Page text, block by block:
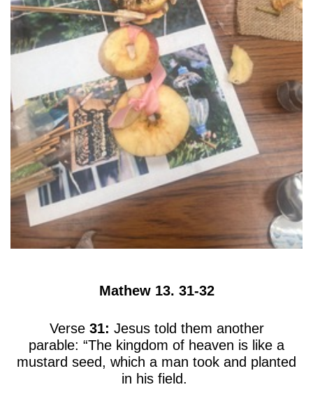
Mathew 13. 31-32
Verse 31: Jesus told them another
parable: “The kingdom of heaven is like a
mustard seed, which a man took and planted
in his field.